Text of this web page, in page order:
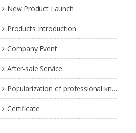
New Product Launch
Products Introduction
Company Event
After-sale Service
Popularization of professional knowledge
Certificate